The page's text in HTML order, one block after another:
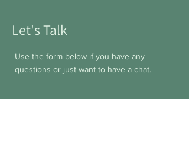
Let's Talk
Use the form below if you have any
questions or just want to have a chat.